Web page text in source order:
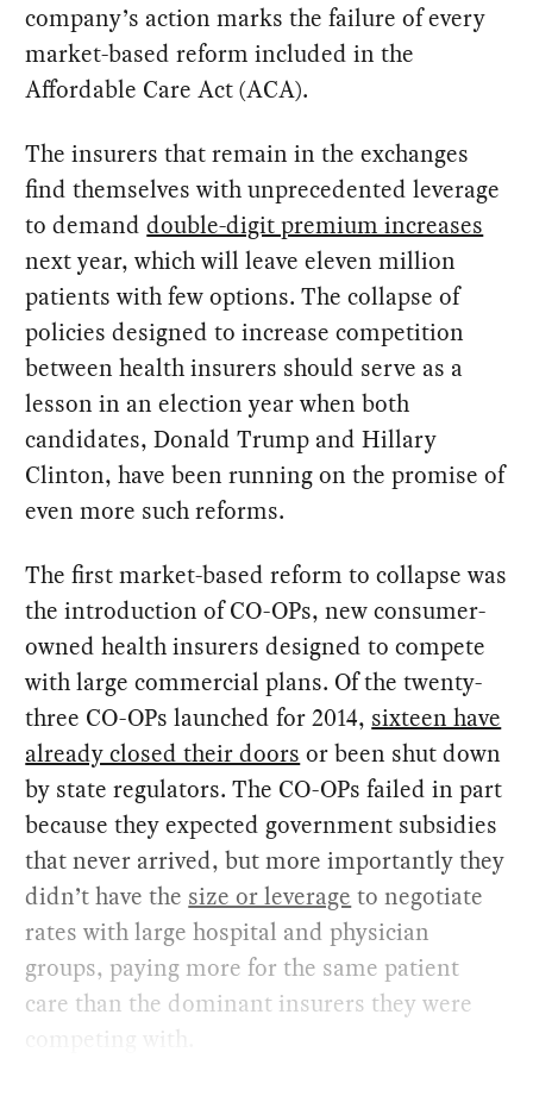
company’s action marks the failure of every
market-based reform included in the
Affordable Care Act (ACA).
The insurers that remain in the exchanges
find themselves with unprecedented leverage
to demanddouble-digit premium increases
next year, which will leave eleven million
patients with few options. The collapse of
policies designed to increase competition
between health insurers should serve as a
lesson in an election year when both
candidates, Donald Trump and Hillary
Clinton, have been running on the promise of
even more such reforms.
The first market-based reform to collapse was
the introduction of CO-OPs, new consumer-
owned health insurers designed to compete
with large commercial plans. Of the twenty-
three CO-OPs launched for 2014, sixteen have
already closed their doors or been shut down
by state regulators. The CO-OPs failed in part
because they expected government subsidies
that never arrived, but more importantly they
didn’t have the size or leverage to negotiate
rates with large hospital and physician
groups, paying more for the same patient
care than the dominant insurers they were
competing with.